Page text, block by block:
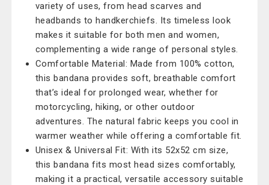
variety of uses, from head scarves and
headbands to handkerchiefs. Its timeless look
makes it suitable for both men and women,
complementing a wide range of personal styles.
Comfortable Material: Made from 100% cotton,
this bandana provides soft, breathable comfort
that’s ideal for prolonged wear, whether for
motorcycling, hiking, or other outdoor
adventures. The natural fabric keeps you cool in
warmer weather while offering a comfortable fit.
Unisex & Universal Fit: With its 52x52 cm size,
this bandana fits most head sizes comfortably,
making it a practical, versatile accessory suitable